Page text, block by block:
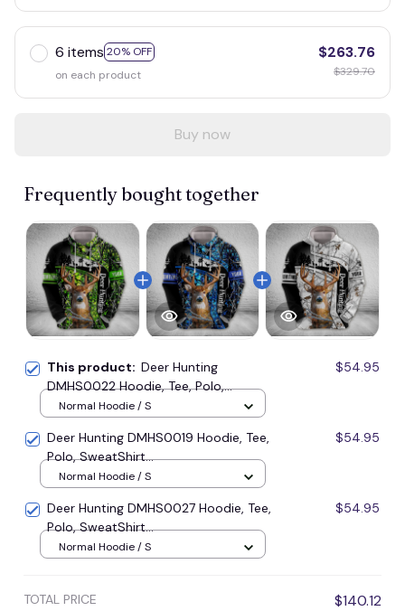
6 items 20% OFF
on each product
$263.76
$329.70
Buy now
Frequently bought together
This product: Deer Hunting
DMHS0022 Hoodie, Tee, Polo,
SweatShirt...
$54.95
Normal Hoodie / S
Deer Hunting DMHS0019 Hoodie, Tee,
Polo, SweatShirt...
$54.95
Normal Hoodie / S
Deer Hunting DMHS0027 Hoodie, Tee,
Polo, SweatShirt...
$54.95
Normal Hoodie / S
TOTAL PRICE $140.12